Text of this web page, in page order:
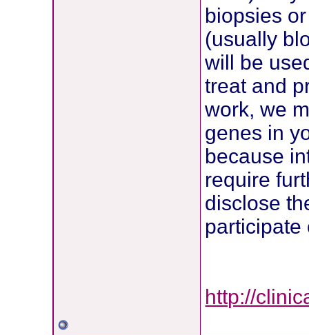
biopsies
(usually
will be
treat and
work, we
genes in
because
require
disclose
participate
http://